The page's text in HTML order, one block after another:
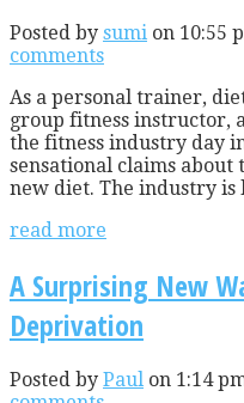
Posted by sumi on 10:55
comments
As a personal trainer,
group fitness instructor,
the fitness industry day
sensational claims about
new diet. The industry is
read more
A Surprising New
Deprivation
Posted by Paul on 1:14